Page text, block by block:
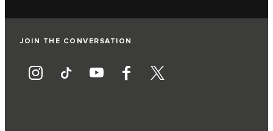
JOIN THE CONVERSATION